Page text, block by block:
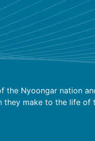
Nyoongar nation
they make to the life of